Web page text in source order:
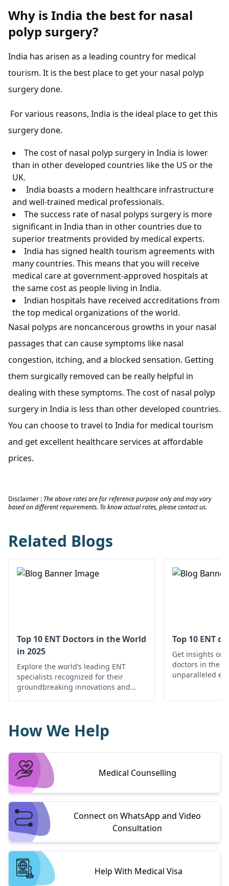
Why is India the best for nasal
polyp surgery?
India has arisen as a leading country for medical
tourism. It is the best place to get your nasal polyp
surgery done.
For various reasons, India is the ideal place to get this
surgery done.
The cost of nasal polyp surgery in India is lower
than in other developed countries like the US or the
UK.
India boasts a modern healthcare infrastructure
and well-trained medical professionals.
The success rate of nasal polyps surgery is more
significant in India than in other countries due to
superior treatments provided by medical experts.
India has signed health tourism agreements with
many countries. This means that you will receive
medical care at government-approved hospitals at
the same cost as people living in India.
Indian hospitals have received accreditations from
the top medical organizations of the world.
Nasal polyps are noncancerous growths in your nasal
passages that can cause symptoms like nasal
congestion, itching, and a blocked sensation. Getting
them surgically removed can be really helpful in
dealing with these symptoms. The cost of nasal polyp
surgery in India is less than other developed countries.
You can choose to travel to India for medical tourism
and get excellent healthcare services at affordable
prices.
Disclaimer : The above rates are for reference purpose only and may vary
based on different requirements. To know actual rates, please contact us.
Related Blogs
Top 10 ENT Doctors in the World
in 2025
Explore the world’s leading ENT
specialists recognized for their
groundbreaking innovations and
Top 10 ENT
Get insights on
doctors in the
unparalleled
How We Help
Medical Counselling
Connect on WhatsApp and Video
Consultation
Help With Medical Visa